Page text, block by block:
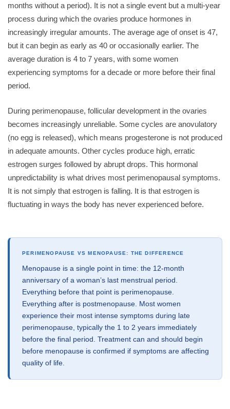
months without a period). It is not a single event but a multi-year
process during which the ovaries produce hormones in
increasingly irregular amounts. The average age of onset is 47,
but it can begin as early as 40 or occasionally earlier. The
average duration is 4 to 7 years, with some women
experiencing symptoms for a decade or more before their final
period.
During perimenopause, follicular development in the ovaries
becomes increasingly unreliable. Some cycles are anovulatory
(no egg is released), which means progesterone is not produced
in adequate amounts. Other cycles produce high, erratic
estrogen surges followed by abrupt drops. This hormonal
unpredictability is what drives most perimenopausal symptoms.
It is not simply that estrogen is falling. It is that estrogen is
fluctuating in ways the body has never experienced before.
PERIMENOPAUSE VS MENOPAUSE: THE DIFFERENCE
Menopause is a single point in time: the 12-month
anniversary of a woman’s last menstrual period.
Everything before that point is perimenopause.
Everything after is postmenopause. Most women
experience their most intense symptoms during late
perimenopause, typically the 1 to 2 years immediately
before the final period. Treatment can and should begin
before menopause is confirmed if symptoms are affecting
quality of life.